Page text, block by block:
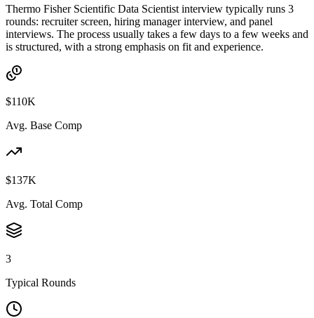
Thermo Fisher Scientific Data Scientist interview typically runs 3
rounds: recruiter screen, hiring manager interview, and panel
interviews. The process usually takes a few days to a few weeks and
is structured, with a strong emphasis on fit and experience.
$110K
Avg. Base Comp
$137K
Avg. Total Comp
3
Typical Rounds